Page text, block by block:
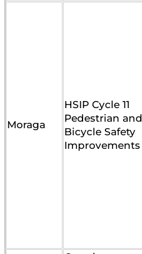
Moraga
HSIP Cycle 11
Pedestrian and
Bicycle Safety
Improvements